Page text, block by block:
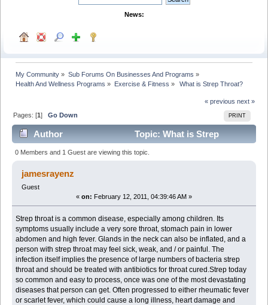
News:
My Community » Sub Forums On Businesses And Programs »
Health And Wellness Programs » Exercise & Fitness » What is Strep Throat?
« previous next »
PRINT
Pages: [1]Go Down
Author
Topic: What is Strep
Throat? (Read 2897 times)
0 Members and 1 Guest are viewing this topic.
jamesrayenz
Guest
« on: February 12, 2011, 04:39:46 AM »
Strep throat is a common disease, especially among children. Its
symptoms usually include a very sore throat, stomach pain in lower
abdomen and high fever. Glands in the neck can also be inflated, and a
person with strep throat may feel sick, weak, and / or painful. The
infection itself implies the presence of large numbers of bacteria strep
throat and should be treated with antibiotics for throat cured.Strep today
so common and easy to process, once was one of the most devastating
diseases that person can get. Often progressed to either rheumatic fever
or scarlet fever, which could cause a long illness, heart damage and